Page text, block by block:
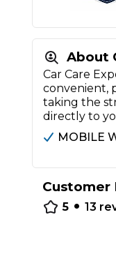
Book My MOT
Servicing
Car Repairs
Repairs Advice
Independent
SERVICES
Verified
About
Car Care
convenient,
taking the
directly to
MOBILE
Customer
5 • 13